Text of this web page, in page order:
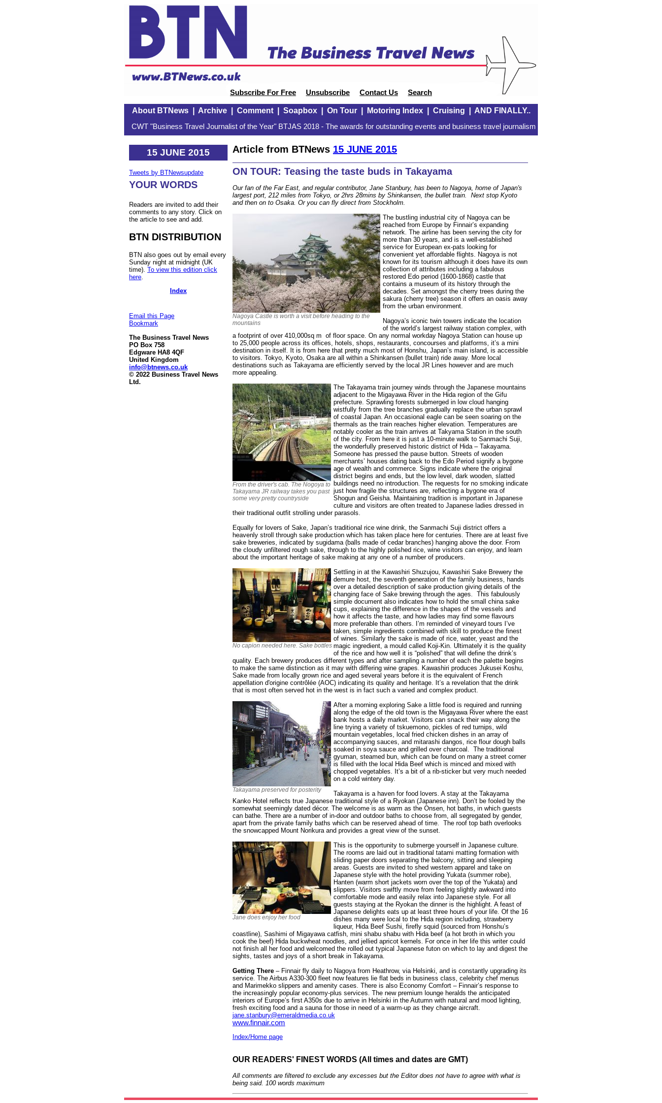
Subscribe For Free Unsubscribe Contact Us Search
About BTNews| Archive| Comment| Soapbox| On Tour| Motoring Index| Cruising AND FINALLY..
CWT "Business Travel Journalist of the Year" BTJAS 2018 - The awards for outstanding events and business travel journalism
15 JUNE 2015
Tweets by BTNewsupdate
YOUR WORDS
Readers are invited to add their
comments to any story. Click on
the article to see and add.
BTN DISTRIBUTION
BTN also goes out by email every
Sunday night at midnight (UK
time). To view this edition click
here
Index
Email this Page
Bookmark
The Business Travel News
PO Box 758
Edgware HA8 4QF
United Kingdom
info@btnews.co.uk
© 2022 Business Travel News
Ltd.
Article from BTNews 15 JUNE 2015
ON TOUR: Teasing the taste buds in Takayama
Our fan of the Far East, and regular contributor, Jane Stanbury, has been to Nagoya, home of Japan's
largest port, 212 miles from Tokyo, or 2hrs 28mins by Shinkansen, the bullet train. Next stop Kyoto
and then on to Osaka. Or you can fly direct from Stockholm.
Nagoya Castle is worth a visit before heading to the
mountains
The bustling industrial city of Nagoya can be
reached from Europe by Finnair’s expanding
network. The airline has been serving the city for
more than 30 years, and is a well-established
service for European ex-pats looking for
convenient yet affordable flights. Nagoya is not
known for its tourism although it does have its own
collection of attributes including a fabulous
restored Edo period (1600-1868) castle that
contains a museum of its history through the
decades. Set amongst the cherry trees during the
sakura (cherry tree) season it offers an oasis away
from the urban environment.
Nagoya’s iconic twin towers indicate the location
of the world’s largest railway station complex, with
a footprint of over 410,000sq m of floor space. On any normal workday Nagoya Station can house up
to 25,000 people across its offices, hotels, shops, restaurants, concourses and platforms, it’s a mini
destination in itself. It is from here that pretty much most of Honshu, Japan’s main island, is accessible
to visitors. Tokyo, Kyoto, Osaka are all within a Shinkansen (bullet train) ride away. More local
destinations such as Takayama are efficiently served by the local JR Lines however and are much
more appealing.
From the driver's cab. The Nogoya to
Takayama JR railway takes you past
some very pretty countryside
The Takayama train journey winds through the Japanese mountains
adjacent to the Migayawa River in the Hida region of the Gifu
prefecture. Sprawling forests submerged in low cloud hanging
wistfully from the tree branches gradually replace the urban sprawl
of coastal Japan. An occasional eagle can be seen soaring on the
thermals as the train reaches higher elevation. Temperatures are
notably cooler as the train arrives at Takyama Station in the south
of the city. From here it is just a 10-minute walk to Sanmachi Suji,
the wonderfully preserved historic district of Hida – Takayama.
Someone has pressed the pause button. Streets of wooden
merchants’ houses dating back to the Edo Period signify a bygone
age of wealth and commerce. Signs indicate where the original
district begins and ends, but the low level, dark wooden, slatted
buildings need no introduction. The requests for no smoking indicate
just how fragile the structures are, reflecting a bygone era of
Shogun and Geisha. Maintaining tradition is important in Japanese
culture and visitors are often treated to Japanese ladies dressed in
their traditional outfit strolling under parasols.
Equally for lovers of Sake, Japan’s traditional rice wine drink, the Sanmachi Suji district offers a
heavenly stroll through sake production which has taken place here for centuries. There are at least five
sake breweries, indicated by sugidama (balls made of cedar branches) hanging above the door. From
the cloudy unfiltered rough sake, through to the highly polished rice, wine visitors can enjoy, and learn
about the important heritage of sake making at any one of a number of producers.
No capion needed here. Sake bottles
Settling in at the Kawashiri Shuzujou, Kawashiri Sake Brewery the
demure host, the seventh generation of the family business, hands
over a detailed description of sake production giving details of the
changing face of Sake brewing through the ages. This fabulously
simple document also indicates how to hold the small china sake
cups, explaining the difference in the shapes of the vessels and
how it affects the taste, and how ladies may find some flavours
more preferable than others. I’m reminded of vineyard tours I’ve
taken, simple ingredients combined with skill to produce the finest
of wines. Similarly the sake is made of rice, water, yeast and the
magic ingredient, a mould called Koji-Kin. Ultimately it is the quality
of the rice and how well it is “polished” that will define the drink’s
quality. Each brewery produces different types and after sampling a number of each the palette begins
to make the same distinction as it may with differing wine grapes. Kawashiri produces Jukusei Koshu,
Sake made from locally grown rice and aged several years before it is the equivalent of French
appellation d'origine contrôlée (AOC) indicating its quality and heritage. It’s a revelation that the drink
that is most often served hot in the west is in fact such a varied and complex product.
Takayama preserved for posterity
After a morning exploring Sake a little food is required and running
along the edge of the old town is the Migayawa River where the east
bank hosts a daily market. Visitors can snack their way along the
line trying a variety of tskuemono, pickles of red turnips, wild
mountain vegetables, local fried chicken dishes in an array of
accompanying sauces, and mitarashi dangos, rice flour dough balls
soaked in soya sauce and grilled over charcoal. The traditional
gyuman, steamed bun, which can be found on many a street corner
is filled with the local Hida Beef which is minced and mixed with
chopped vegetables. It’s a bit of a rib-sticker but very much needed
on a cold wintery day.
Takayama is a haven for food lovers. A stay at the Takayama
Kanko Hotel reflects true Japanese traditional style of a Ryokan (Japanese inn). Don’t be fooled by the
somewhat seemingly dated décor. The welcome is as warm as the Onsen, hot baths, in which guests
can bathe. There are a number of in-door and outdoor baths to choose from, all segregated by gender,
apart from the private family baths which can be reserved ahead of time. The roof top bath overlooks
the snowcapped Mount Norikura and provides a great view of the sunset.
Jane does enjoy her food
This is the opportunity to submerge yourself in Japanese culture.
The rooms are laid out in traditional tatami matting formation with
sliding paper doors separating the balcony, sitting and sleeping
areas. Guests are invited to shed western apparel and take on
Japanese style with the hotel providing Yukata (summer robe),
Hanten (warm short jackets worn over the top of the Yukata) and
slippers. Visitors swiftly move from feeling slightly awkward into
comfortable mode and easily relax into Japanese style. For all
guests staying at the Ryokan the dinner is the highlight. A feast of
Japanese delights eats up at least three hours of your life. Of the 16
dishes many were local to the Hida region including, strawberry
liqueur, Hida Beef Sushi, firefly squid (sourced from Honshu’s
coastline), Sashimi of Migayawa catfish, mini shabu shabu with Hida beef (a hot broth in which you
cook the beef) Hida buckwheat noodles, and jellied apricot kernels. For once in her life this writer could
not finish all her food and welcomed the rolled out typical Japanese futon on which to lay and digest the
sights, tastes and joys of a short break in Takayama.
Getting There – Finnair fly daily to Nagoya from Heathrow, via Helsinki, and is constantly upgrading its
service. The Airbus A330-300 fleet now features lie flat beds in business class, celebrity chef menus
and Marimekko slippers and amenity cases. There is also Economy Comfort – Finnair’s response to
the increasingly popular economy-plus services. The new premium lounge heralds the anticipated
interiors of Europe’s first A350s due to arrive in Helsinki in the Autumn with natural and mood lighting,
fresh exciting food and a sauna for those in need of a warm-up as they change aircraft.
jane.stanbury@emeraldmedia.co.uk
www.finnair.com
Index/Home page
OUR READERS' FINEST WORDS (All times and dates are GMT)
All comments are filtered to exclude any excesses but the Editor does not have to agree with what is
being said. 100 words maximum